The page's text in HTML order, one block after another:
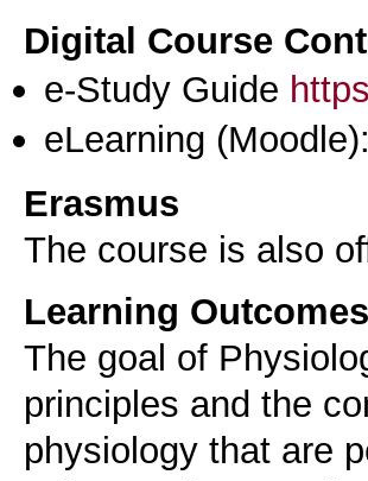
Digital Course
e-Study Guide
eLearning (Moodle):
Erasmus
The course is also
Learning Outcomes
The goal of
principles and the
physiology that are